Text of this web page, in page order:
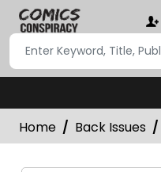
Home Back Issues